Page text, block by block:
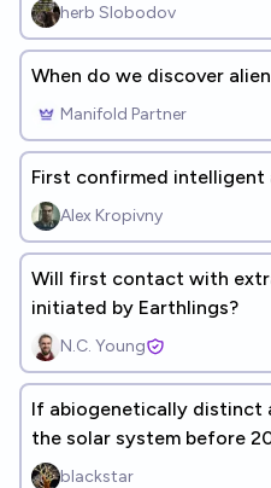
herb Slobodov
When do we discover
Manifold Partner
First confirmed intelligent
Alex Kropivny
Will first contact with
initiated by Earthlings?
N.C. Young
If abiogenetically distinct
the solar system before
discovered?
blackstar